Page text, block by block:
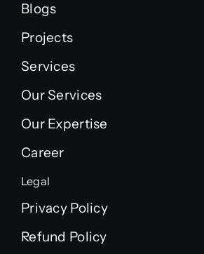
Blogs
Projects
Services
Our Services
Our Expertise
Career
Legal
Privacy Policy
Refund Policy